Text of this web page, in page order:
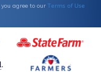
agree to our Terms of Use